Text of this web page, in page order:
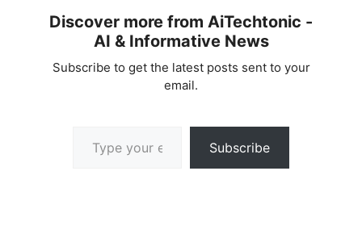
Discover more from AiTechtonic -
AI & Informative News
Subscribe to get the latest posts sent to your
email.
Subscribe